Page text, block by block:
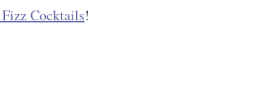
Cocktails!